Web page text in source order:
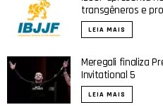
transgêneros e
LEIA MAIS
Meregali finaliza
Invitational 5
LEIA MAIS